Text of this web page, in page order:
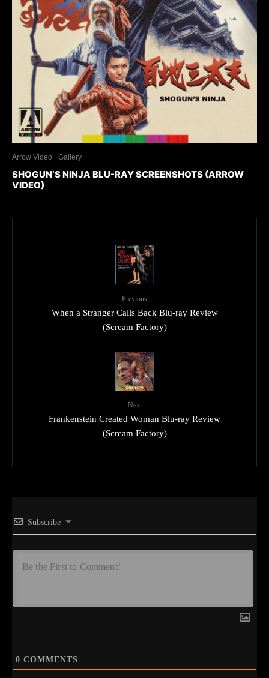
Arrow Video Gallery
SHOGUN’S NINJA BLU-RAY SCREENSHOTS (ARROW
VIDEO)
Previous
When a Stranger Calls Back Blu-ray Review
(Scream Factory)
Next
Frankenstein Created Woman Blu-ray Review
(Scream Factory)
Subscribe
0 COMMENTS